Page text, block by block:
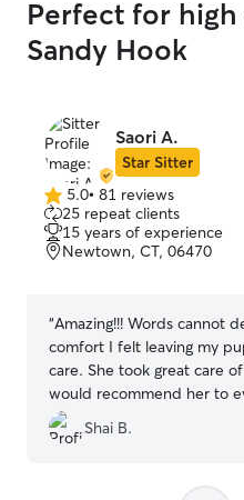
Perfect for
Sandy Hook
Saori A.
Star Sitter
5.0
out
of
5
5.0• 81 reviews
25 repeat clients
15 years of experience
Newtown, CT, 06470
“Amazing!!! Words cannot
comfort I felt leaving my
care. She took great care
would recommend her to
Thank you! ♡♡♡♡
Shai B.